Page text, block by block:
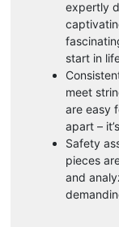
expertly
start in
meet
are easy
apart –
Safety
pieces
and